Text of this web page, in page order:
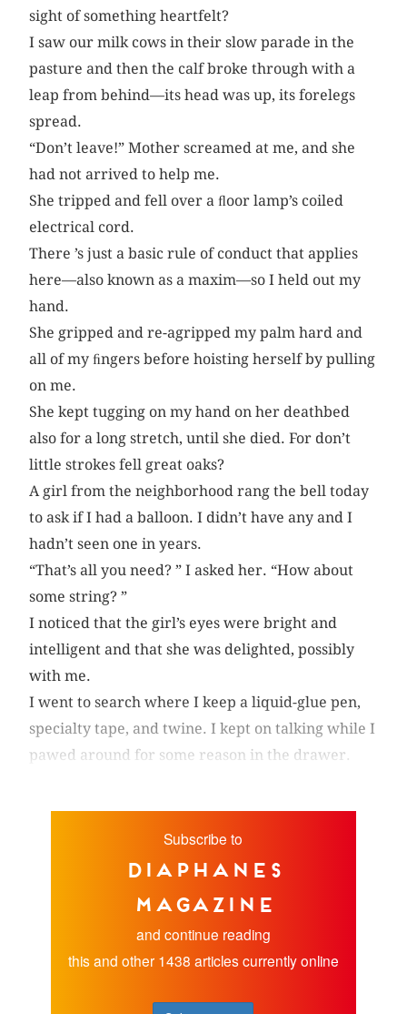
sight of something heartfelt?
I saw our milk cows in their slow parade in the
pasture and then the calf broke through with a
leap from behind—its head was up, its forelegs
spread.
“Don’t leave!” Mother screamed at me, and she
had not arrived to help me.
She tripped and fell over a ﬂoor lamp’s coiled
electrical cord.
There ’s just a basic rule of conduct that applies
here—also known as a maxim—so I held out my
hand.
She gripped and re-agripped my palm hard and
all of my ﬁngers before hoisting herself by pulling
on me.
She kept tugging on my hand on her deathbed
also for a long stretch, until she died. For don’t
little strokes fell great oaks?
A girl from the neighborhood rang the bell today
to ask if I had a balloon. I didn’t have any and I
hadn’t seen one in years.
“That’s all you need? ” I asked her. “How about
some string? ”
I noticed that the girl’s eyes were bright and
intelligent and that she was delighted, possibly
with me.
I went to search where I keep a liquid-glue pen,
specialty tape, and twine. I kept on talking while I
pawed around for some reason in the drawer.
Subscribe to
diaphanes
magazine
and continue reading
this and other 1438 articles currently online